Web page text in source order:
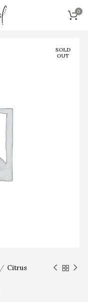
0
SOLD
OUT
Citrus